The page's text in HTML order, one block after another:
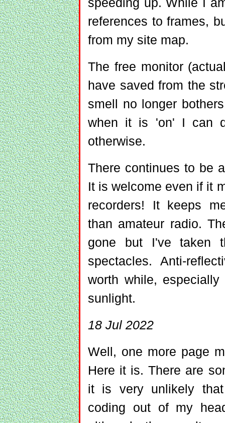
references to frames,
from my site map.
The free monitor
have saved from the
smell no longer
when it is 'on' I can
otherwise.
There continues to be
It is welcome even if it
recorders! It keeps
than amateur radio.
gone but I've taken
spectacles. Anti-
worth while,
sunlight.
18 Jul 2022
Well, one more page
Here it is. There are
it is very unlikely
coding out of my